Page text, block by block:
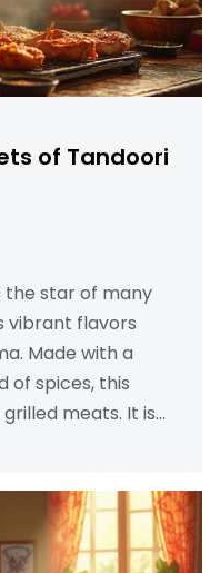
of Tandoori
the star of many
vibrant flavors
Made with a
of spices, this
meats. It is
and tips to
delight at home.